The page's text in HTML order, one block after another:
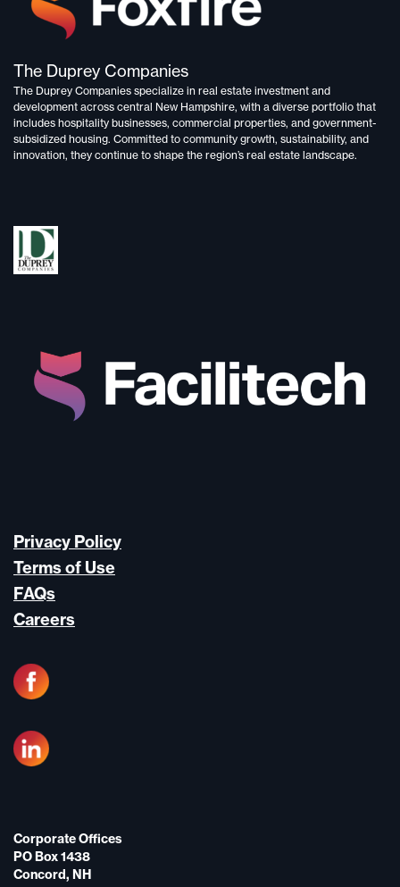
The Duprey Companies
The Duprey Companies specialize in real estate investment and
development across central New Hampshire, with a diverse portfolio that
includes hospitality businesses, commercial properties, and government-
subsidized housing. Committed to community growth, sustainability, and
innovation, they continue to shape the region’s real estate landscape.
Privacy Policy
Terms of Use
FAQs
Careers
Corporate Offices
PO Box 1438
Concord, NH